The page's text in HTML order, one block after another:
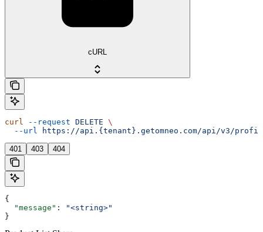
cURL
curl --request DELETE \
  --url
https://api.{tenant}.getomneo.com/api/v3/
401 403 404
{
  "message"
:
"<string>"
}